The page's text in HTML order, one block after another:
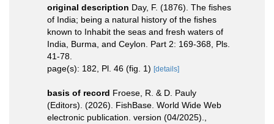
original description Day, F. (1876). The fishes
of India; being a natural history of the fishes
known to Inhabit the seas and fresh waters of
India, Burma, and Ceylon. Part 2: 169-368, Pls.
41-78.
page(s): 182, Pl. 46 (fig. 1) [details]
basis of record Froese, R. & D. Pauly
(Editors). (2026). FishBase. World Wide Web
electronic publication. version (04/2025).